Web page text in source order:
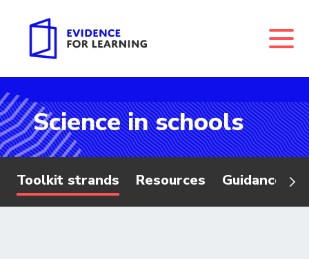
Evidence for Learning: Science in schools
Science in schools
Toolkit strands Resources Guidance